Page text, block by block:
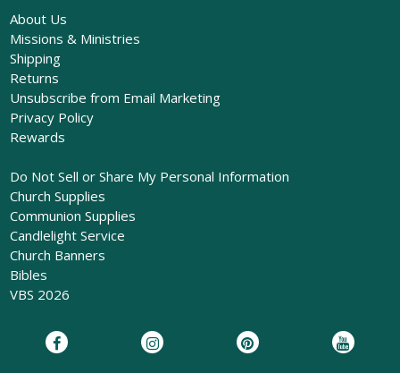
About Us
Missions & Ministries
Shipping
Returns
Unsubscribe from Email Marketing
Privacy Policy
Rewards
Do Not Sell or Share My Personal Information
Church Supplies
Communion Supplies
Candlelight Service
Church Banners
Bibles
VBS 2026